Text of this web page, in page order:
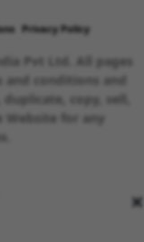
×
Privacy Policy
Pvt Ltd. All pages
conditions and
copy, sell,
Website for any